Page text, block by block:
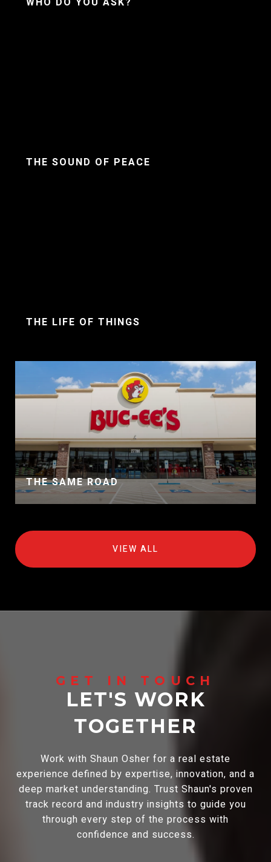
THE SOUND OF PEACE
THE LIFE OF THINGS
THE SAME ROAD
VIEW ALL
LET'S WORK
TOGETHER
Work with Shaun Osher for a real estate
experience defined by expertise, innovation, and a
deep market understanding. Trust Shaun's proven
track record and industry insights to guide you
through every step of the process with
confidence and success.